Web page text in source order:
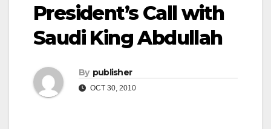
President’s Call with
Saudi King Abdullah
By publisher
OCT 30, 2010